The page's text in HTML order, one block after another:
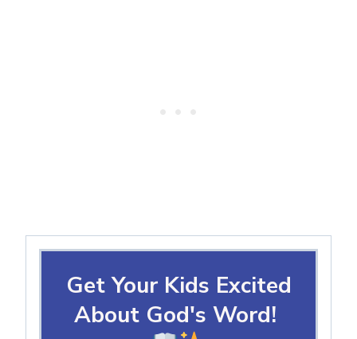
Get Your Kids Excited
About God's Word!